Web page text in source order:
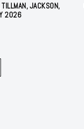
JACKSON,
2026